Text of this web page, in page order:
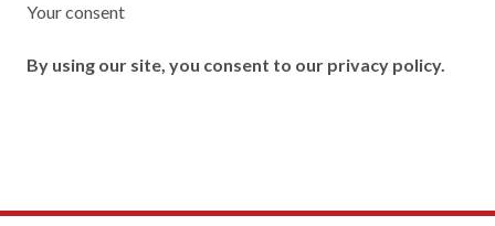
Your consent
By using our site, you consent to our privacy policy.